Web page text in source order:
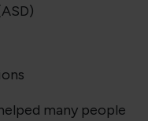
many people